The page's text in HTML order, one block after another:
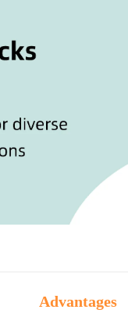
Advantages